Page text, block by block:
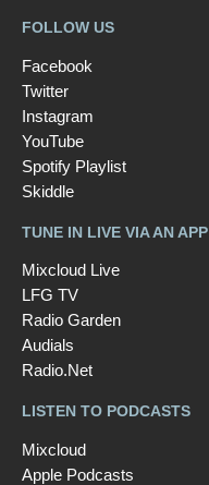
FOLLOW US
Facebook
Twitter
Instagram
YouTube
Spotify Playlist
Skiddle
TUNE IN LIVE VIA AN APP
Mixcloud Live
LFG TV
Radio Garden
Audials
Radio.Net
LISTEN TO PODCASTS
Mixcloud
Apple Podcasts